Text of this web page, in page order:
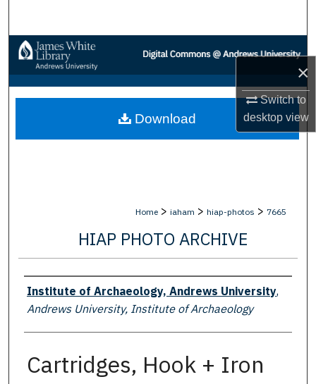
×
Switch to
desktopview
Browse Collections
My Account
About
Home > iaham > hiap-photos > 7665
HIAP PHOTO ARCHIVE
Creator
Institute of Archaeology, Andrews University,
Andrews University, Institute of Archaeology
Cartridges, Hook + Iron
Download